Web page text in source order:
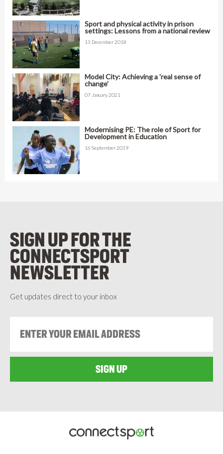
Sport and physical activity in prison
settings: Lessons from a national review
13 December 2018
Model City: Achieving a 'real sense of
change'
07 January 2021
Modernising PE: The role of Sport for
Development in Education
16 September 2019
SIGN UP FOR THE
CONNECTSPORT
NEWSLETTER
Get updates direct to your inbox